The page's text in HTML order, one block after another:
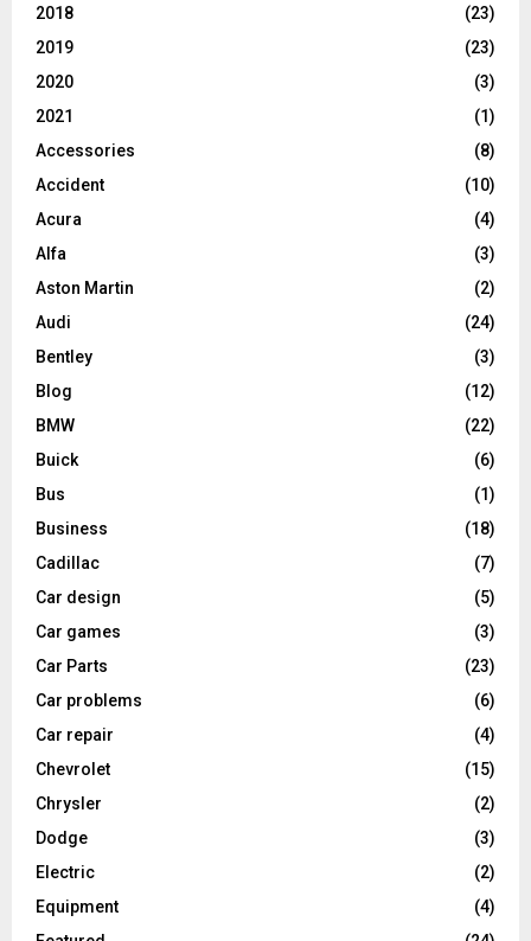
2018
(23)
2019
(23)
2020
(3)
2021
(1)
Accessories
(8)
Accident
(10)
Acura
(4)
Alfa
(3)
Aston Martin
(2)
Audi
(24)
Bentley
(3)
Blog
(12)
BMW
(22)
Buick
(6)
Bus
(1)
Business
(18)
Cadillac
(7)
Car design
(5)
Car games
(3)
Car Parts
(23)
Car problems
(6)
Car repair
(4)
Chevrolet
(15)
Chrysler
(2)
Dodge
(3)
Electric
(2)
Equipment
(4)